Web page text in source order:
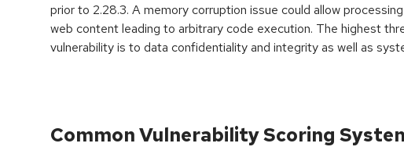
prior to 2.28.3. A memory corruption issue could allow
web content leading to arbitrary code execution. The highest
vulnerability is to data confidentiality and integrity as well as
Common Vulnerability Scoring